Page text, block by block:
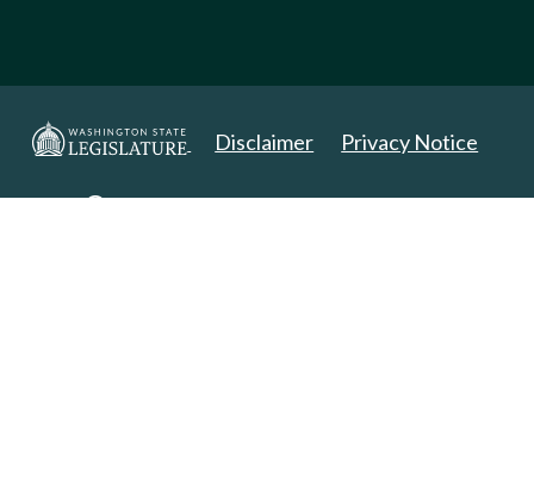
Disclaimer Privacy Notice
Copyright 2025. All Rights Reserved.